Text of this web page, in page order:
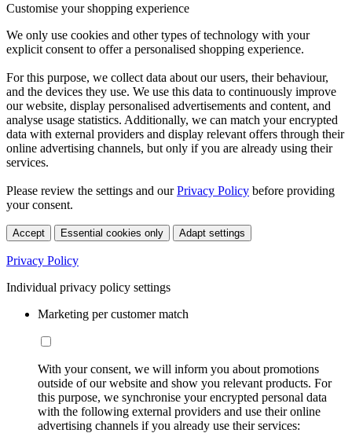
Customise your shopping experience
We only use cookies and other types of technology with your
explicit consent to offer a personalised shopping experience.
For this purpose, we collect data about our users, their behaviour,
and the devices they use. We use this data to continuously improve
our website, display personalised advertisements and content, and
analyse usage statistics. Additionally, we can match your encrypted
data with external providers and display relevant offers through their
online advertising channels, but only if you are already using their
services.
Please review the settings and ourPrivacy Policy before providing
your consent.
Accept Essential cookies only Adapt settings
Privacy Policy
Individual privacy policy settings
Marketing per customer match
With your consent, we will inform you about promotions
outside of our website and show you relevant products. For
this purpose, we synchronise your encrypted personal data
with the following external providers and use their online
advertising channels if you already use their services: